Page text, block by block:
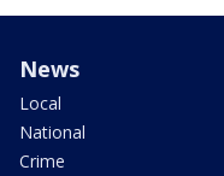
News
Local
National
Crime